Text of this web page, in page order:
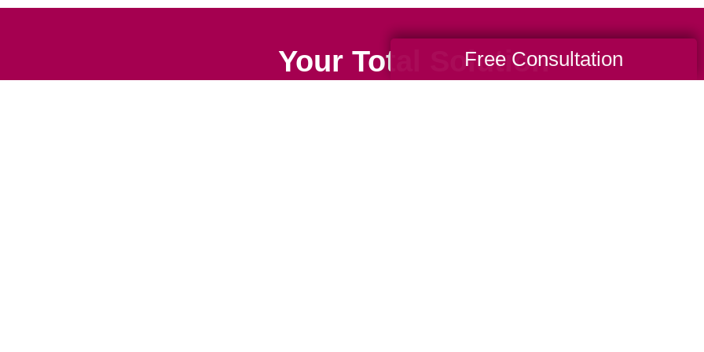
Your Total Solution
Free Consultation